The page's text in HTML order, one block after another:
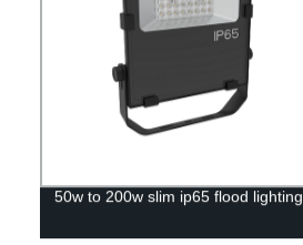
50w to 200w slim ip65 flood lighting